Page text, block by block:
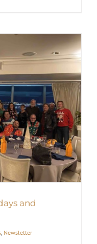
and
Newsletter